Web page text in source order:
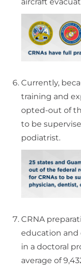
Currently,
training and
opted-out of
to be
podiatrist.
CRNA
education
in a doctoral
average of